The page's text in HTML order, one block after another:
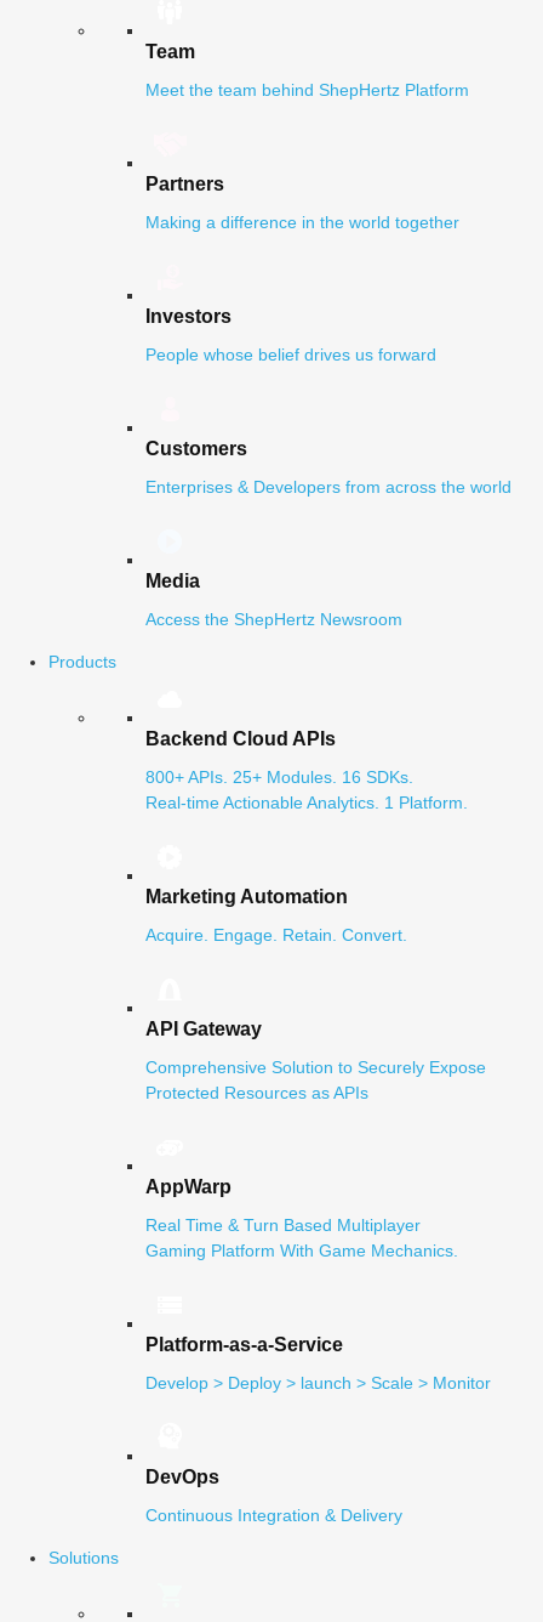
Team
Meet the team behind ShepHertz Platform
Partners
Making a difference in the world together
Investors
People whose belief drives us forward
Customers
Enterprises & Developers from across the world
Media
Access the ShepHertz Newsroom
Products
Backend Cloud APIs
800+ APIs. 25+ Modules. 16 SDKs.
Real-time Actionable Analytics. 1 Platform.
Marketing Automation
Acquire. Engage. Retain. Convert.
API Gateway
Comprehensive Solution to Securely Expose
Protected Resources as APIs
AppWarp
Real Time & Turn Based Multiplayer
Gaming Platform With Game Mechanics.
Platform-as-a-Service
Develop > Deploy > launch > Scale > Monitor
DevOps
Continuous Integration & Delivery
Solutions